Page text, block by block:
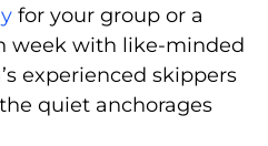
for your group or a
week with like-minded
experienced skippers
quiet anchorages